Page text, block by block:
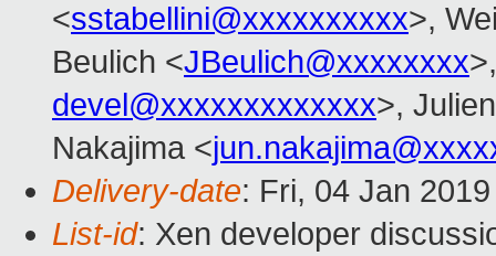
<sstabellini@xxxxxxxxxx>,
Beulich <JBeulich@xxxxxxxx
devel@xxxxxxxxxxxxx>,
Nakajima <
Delivery-date: Fri, 04 Jan
List-id: Xen developer